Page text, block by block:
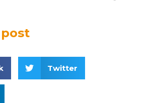
Twitter